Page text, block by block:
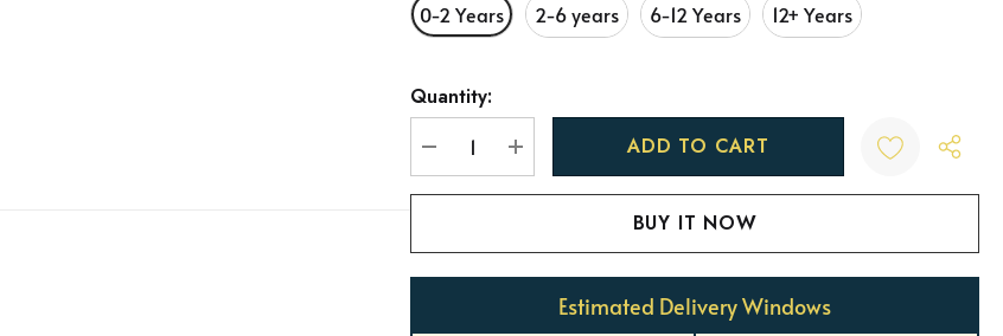
0-2 Years 2-6 years 6-12 Years 12+ Years
up!
Current
Quantity:
DECREASE QUANTITY:
INCREASE QUANTITY:
Estimated Delivery Windows